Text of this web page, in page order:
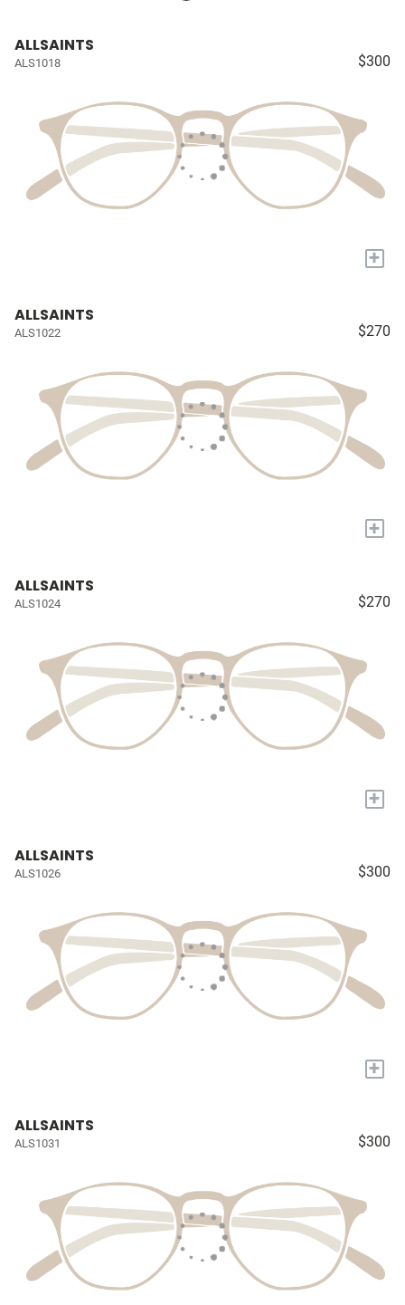
ALLSAINTS
ALS1018 $300
+
ALLSAINTS
ALS1022 $270
+
ALLSAINTS
ALS1024 $270
+
ALLSAINTS
ALS1026 $300
+
ALLSAINTS
ALS1031 $300